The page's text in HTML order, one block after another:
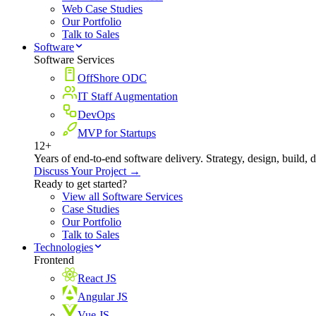
Web Case Studies
Our Portfolio
Talk to Sales
Software
Software Services
OffShore ODC
IT Staff Augmentation
DevOps
MVP for Startups
12+
Years of end-to-end software delivery. Strategy, design, build,
Discuss Your Project →
Ready to get started?
View all Software Services
Case Studies
Our Portfolio
Talk to Sales
Technologies
Frontend
React JS
Angular JS